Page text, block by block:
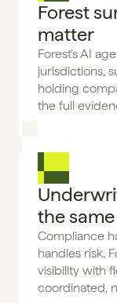
Forest
matter
Forest's AI
jurisdictions,
holding
the full
the
Compliance
handles risk.
visibility with
coordinated,